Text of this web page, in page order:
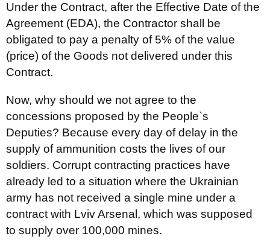
Under the Contract, after the Effective Date of the
Agreement (EDA), the Contractor shall be
obligated to pay a penalty of 5% of the value
(price) of the Goods not delivered under this
Contract.
Now, why should we not agree to the
concessions proposed by the People`s
Deputies? Because every day of delay in the
supply of ammunition costs the lives of our
soldiers. Corrupt contracting practices have
already led to a situation where the Ukrainian
army has not received a single mine under a
contract with Lviv Arsenal, which was supposed
to supply over 100,000 mines.